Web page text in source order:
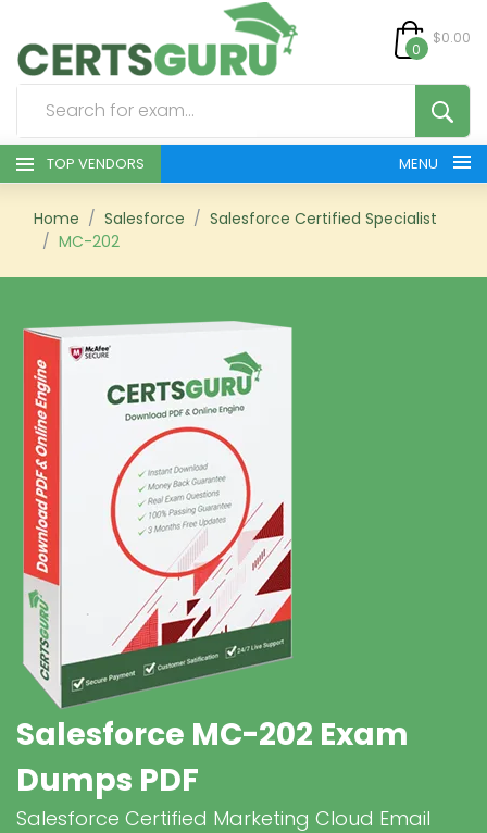
0
$0.00
TOP VENDORS MENU
HOME
CONTACT & SUPPORT
REGISTER
SIGN
Home Salesforce
Salesforce Certified Specialist
MC-202
Salesforce MC-202 Exam
Dumps PDF
Salesforce Certified Marketing Cloud Email